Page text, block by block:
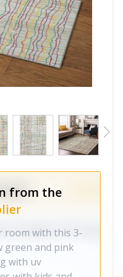
from the
room with this 3-
green and pink
with uv